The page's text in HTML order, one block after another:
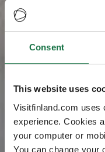
Consent
This website uses
Visitfinland.com uses
experience. Cookies
your computer or
You can change your